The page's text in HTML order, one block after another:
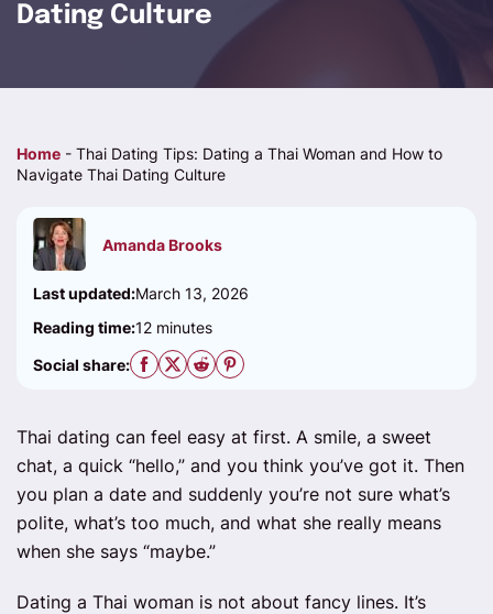
Dating Culture
Home - Thai Dating Tips: Dating a Thai Woman and How to
Navigate Thai Dating Culture
Amanda Brooks
Last updated:March 13, 2026
Reading time:12 minutes
Social share:
Thai dating can feel easy at first. A smile, a sweet
chat, a quick “hello,” and you think you’ve got it. Then
you plan a date and suddenly you’re not sure what’s
polite, what’s too much, and what she really means
when she says “maybe.”
Dating a Thai woman is not about fancy lines. It’s